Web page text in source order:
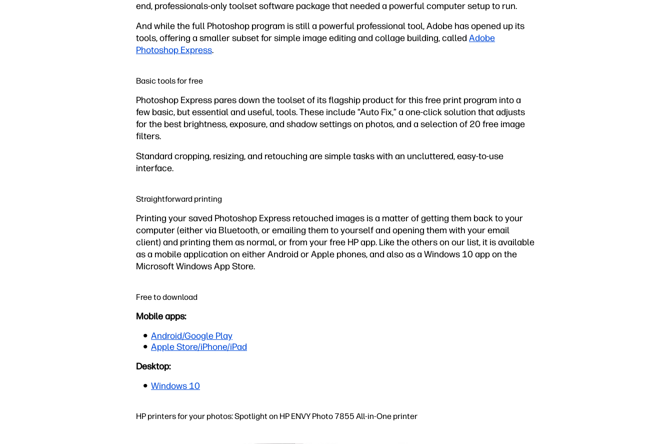
end, professionals-only toolset software package that needed a powerful computer setup to run.
And while the full Photoshop program is still a powerful professional tool, Adobe has opened up its
tools, offering a smaller subset for simple image editing and collage building, called Adobe
Photoshop Express.
Basic tools for free
Photoshop Express pares down the toolset of its flagship product for this free print program into a
few basic, but essential and useful, tools. These include “Auto Fix,” a one-click solution that adjusts
for the best brightness, exposure, and shadow settings on photos, and a selection of 20 free image
filters.
Standard cropping, resizing, and retouching are simple tasks with an uncluttered, easy-to-use
interface.
Straightforward printing
Printing your saved Photoshop Express retouched images is a matter of getting them back to your
computer (either via Bluetooth, or emailing them to yourself and opening them with your email
client) and printing them as normal, or from your free HP app. Like the others on our list, it is available
as a mobile application on either Android or Apple phones, and also as a Windows 10 app on the
Microsoft Windows App Store.
Free to download
Mobile apps:
Android/Google Play
Apple Store/iPhone/iPad
Desktop:
Windows 10
HP printers for your photos: Spotlight on HP ENVY Photo 7855 All-in-One printer